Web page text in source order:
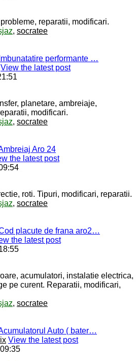
reparatii, modificari.
, socratee
performante …
View the latest post
planetare, ambreiaje,
modificari.
, socratee
Aro 24
the latest post
roti. Tipuri, modificari, reparatii.
, socratee
placute de frana aro2…
the latest post
acumulatori, instalatie electrica,
pe curent. Reparatii, modificari,
, socratee
Auto ( bater…
View the latest post